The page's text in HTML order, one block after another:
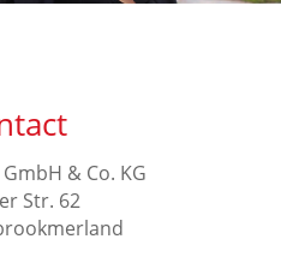
& Co. KG
Str. 62